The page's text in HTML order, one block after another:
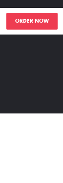
ORDER NOW